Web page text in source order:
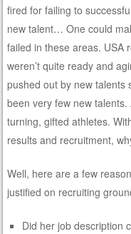
fired for failing to
new talent… One could
failed in these areas. USA
weren’t quite ready and
pushed out by new talents
been very few new
turning, gifted athletes.
results and recruitment,
Well, here are a few
justified on recruiting
Did her job description